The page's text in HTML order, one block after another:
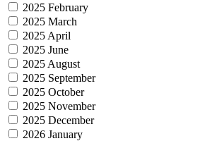
2025 February
2025 March
2025 April
2025 June
2025 August
2025 September
2025 October
2025 November
2025 December
2026 January